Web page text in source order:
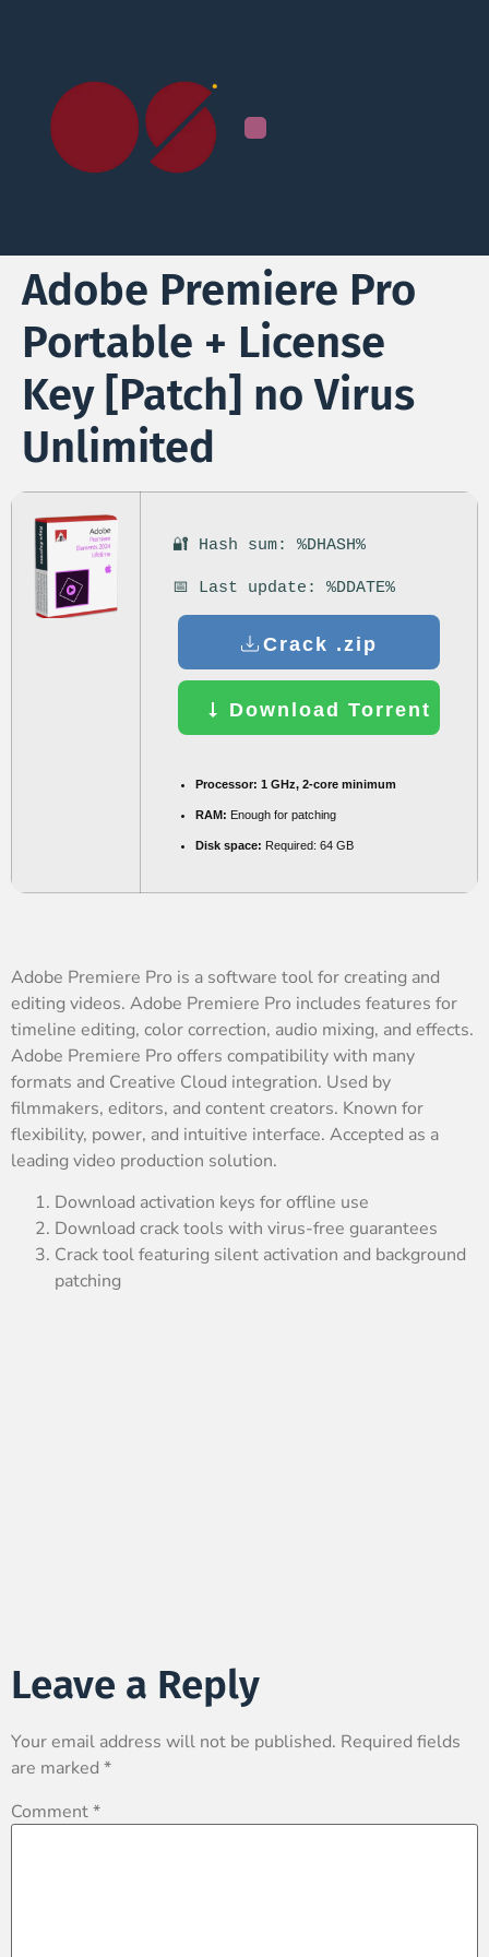
Adobe Premiere Pro
Portable + License
Key [Patch] no Virus
Unlimited
🔐 Hash sum: %DHASH%
📅 Last update: %DDATE%
Crack .zip
Download Torrent
Processor: 1 GHz, 2-core minimum
RAM: Enough for patching
Disk space: Required: 64 GB
Adobe Premiere Pro is a software tool for creating and
editing videos. Adobe Premiere Pro includes features for
timeline editing, color correction, audio mixing, and effects.
Adobe Premiere Pro offers compatibility with many
formats and Creative Cloud integration. Used by
filmmakers, editors, and content creators. Known for
flexibility, power, and intuitive interface. Accepted as a
leading video production solution.
Download activation keys for offline use
Download crack tools with virus-free guarantees
Crack tool featuring silent activation and background
patching
Leave a Reply
Your email address will not be published. Required fields
are marked *
Comment*